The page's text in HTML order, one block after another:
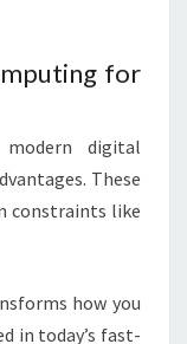
for
digital
These
constraints like
how you
in today’s fast-